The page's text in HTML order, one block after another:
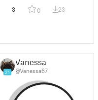
3 0 23
21
Vanessa
@Vanessa67